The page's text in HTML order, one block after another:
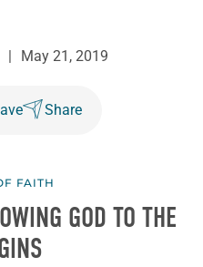
| May 21, 2019
Share
FAITH
GOD TO THE